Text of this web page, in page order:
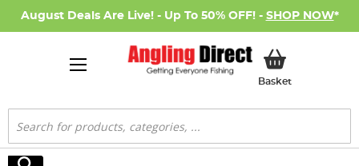
August Deals Are Live! - Up To 50% OFF! - SHOP NOW*
BasketMy Basket
Search
Search